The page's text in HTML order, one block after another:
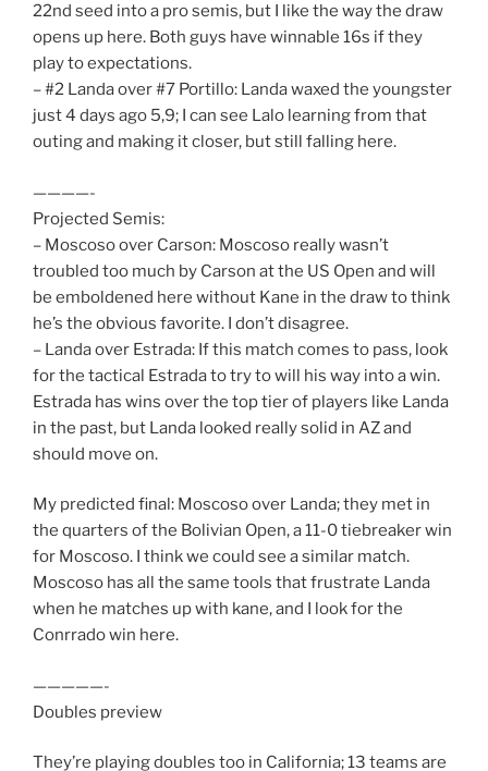
22nd seed into a pro semis, but I like the way the draw
opens up here. Both guys have winnable 16s if they
play to expectations.
– #2 Landa over #7 Portillo: Landa waxed the youngster
just 4 days ago 5,9; I can see Lalo learning from that
outing and making it closer, but still falling here.
————-
Projected Semis:
– Moscoso over Carson: Moscoso really wasn’t
troubled too much by Carson at the US Open and will
be emboldened here without Kane in the draw to think
he’s the obvious favorite. I don’t disagree.
– Landa over Estrada: If this match comes to pass, look
for the tactical Estrada to try to will his way into a win.
Estrada has wins over the top tier of players like Landa
in the past, but Landa looked really solid in AZ and
should move on.
My predicted final: Moscoso over Landa; they met in
the quarters of the Bolivian Open, a 11-0 tiebreaker win
for Moscoso. I think we could see a similar match.
Moscoso has all the same tools that frustrate Landa
when he matches up with kane, and I look for the
Conrrado win here.
—————-
Doubles preview
They’re playing doubles too in California; 13 teams are